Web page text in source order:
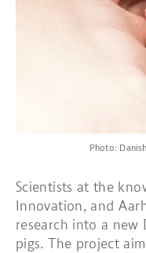
Photo:
Scientists at the
Innovation, and
research into a
pigs. The project